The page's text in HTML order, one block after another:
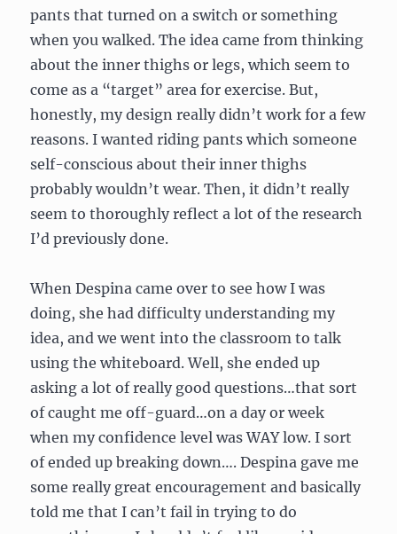
pants that turned on a switch or something
when you walked. The idea came from thinking
about the inner thighs or legs, which seem to
come as a “target” area for exercise. But,
honestly, my design really didn’t work for a few
reasons. I wanted riding pants which someone
self-conscious about their inner thighs
probably wouldn’t wear. Then, it didn’t really
seem to thoroughly reflect a lot of the research
I’d previously done.
When Despina came over to see how I was
doing, she had difficulty understanding my
idea, and we went into the classroom to talk
using the whiteboard. Well, she ended up
asking a lot of really good questions…that sort
of caught me off-guard…on a day or week
when my confidence level was WAY low. I sort
of ended up breaking down…. Despina gave me
some really great encouragement and basically
told me that I can’t fail in trying to do